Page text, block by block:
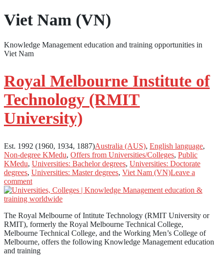
Viet Nam (VN)
Knowledge Management education and training opportunities in
Viet Nam
Royal Melbourne Institute of
Technology (RMIT
University)
Est. 1992 (1960, 1934, 1887)Australia (AUS), English language,
Non-degree KMedu, Offers from Universities/Colleges, Public
KMedu, Universities: Bachelor degrees, Universities: Doctorate
degrees, Universities: Master degrees, Viet Nam (VN)Leave a
comment
The Royal Melbourne of Intitute Technology (RMIT University or
RMIT), formerly the Royal Melbourne Technical College,
Melbourne Technical College, and the Working Men’s College of
Melbourne, offers the following Knowledge Management education
and training